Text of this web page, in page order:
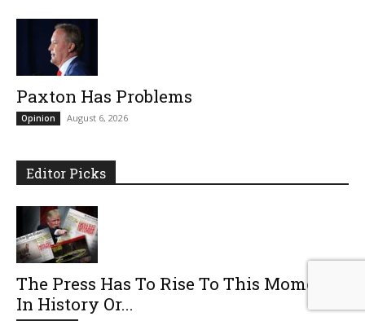
Paxton Has Problems
Opinion August 6, 2026
Editor Picks
The Press Has To Rise To This Moment
In History Or...